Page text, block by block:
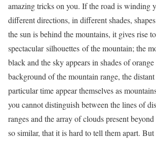
amazing tricks on you. If the road is winding
different directions, in different shades,
the sun is behind the mountains, it gives rise to
spectacular silhouettes of the mountain; the
black and the sky appears in shades of
background of the mountain range, the
particular time appear themselves as
you cannot distinguish between the lines of
ranges and the array of clouds present
so similar, that it is hard to tell them apart. But